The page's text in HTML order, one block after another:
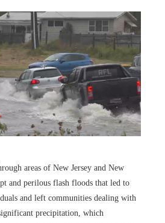
areas of New Jersey and New
and perilous flash floods that led to
and left communities dealing with
precipitation, which